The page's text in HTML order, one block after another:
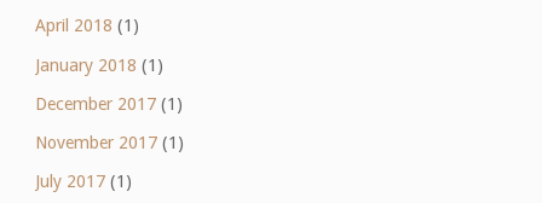
April 2018 (1)
January 2018 (1)
December 2017(1)
November 2017(1)
July 2017(1)